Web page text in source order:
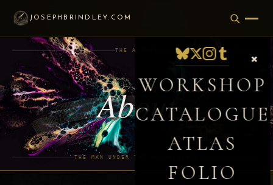
JOSEPHBRINDLEY.COM
×
WORKSHOP
CATALOGUE
ATLAS
FOLIO
THE AUTHOR
About
THE MAN UNDER THE MANUSCRIPTS